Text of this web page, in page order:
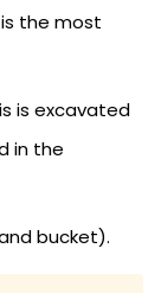
is the most
is excavated
in the
bucket).